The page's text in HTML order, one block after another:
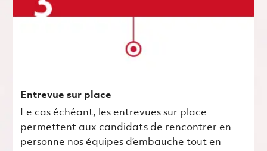
Entrevue sur place
Le cas échéant, les entrevues sur place
permettent aux candidats de rencontrer en
personne nos équipes d’embauche tout en